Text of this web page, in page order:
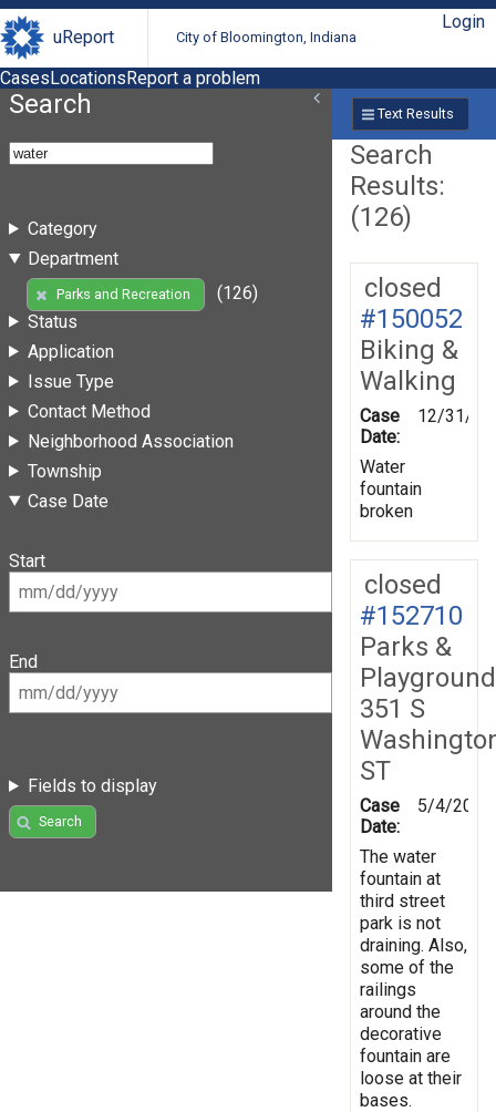
uReport City of Bloomington, Indiana
Login
CasesLocationsReport a problem
Search
Category
Department
Parks and Recreation
(126)
Status
Application
Issue Type
Contact Method
Neighborhood Association
Township
Case Date
Start
End
Fields to display
Search
Text Results
Search
Results:
(126)
closed
#150052
Biking &
Walking
Case
Date:
12/31/
Water
fountain
broken
closed
#152710
Parks &
351 S
ST
Case
Date:
5/4/2016
The water
fountain at
third street
park is not
draining. Also,
some of the
railings
around the
decorative
fountain are
loose at their
bases.